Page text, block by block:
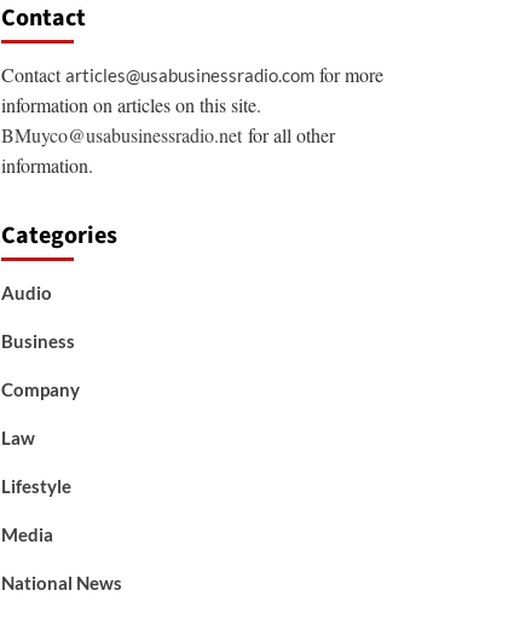
Contact
Contactarticles@usabusinessradio.comfor more
information on articles on this site.
BMuyco@usabusinessradio.netfor all other
information.
Categories
Audio
Business
Company
Law
Lifestyle
Media
National News